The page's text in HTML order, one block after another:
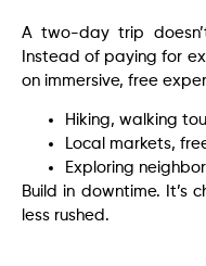
A two-day trip
Instead of paying for
on immersive, free
Hiking, walking
Local markets,
Exploring
Build in downtime. It’s
less rushed.